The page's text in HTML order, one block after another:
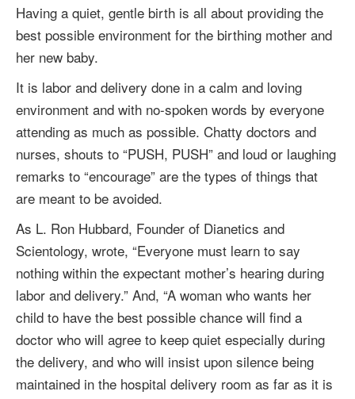
Having a quiet, gentle birth is all about providing the
best possible environment for the birthing mother and
her new baby.
It is labor and delivery done in a calm and loving
environment and with no-spoken words by everyone
attending as much as possible. Chatty doctors and
nurses, shouts to “PUSH, PUSH” and loud or laughing
remarks to “encourage” are the types of things that
are meant to be avoided.
As L. Ron Hubbard, Founder of Dianetics and
Scientology, wrote, “Everyone must learn to say
nothing within the expectant mother’s hearing during
labor and delivery.” And, “A woman who wants her
child to have the best possible chance will find a
doctor who will agree to keep quiet especially during
the delivery, and who will insist upon silence being
maintained in the hospital delivery room as far as it is